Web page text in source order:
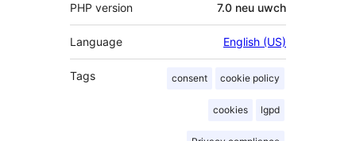
PHP version 7.0 neu uwch
Language English (US)
Tags consent cookie policy
cookies lgpd